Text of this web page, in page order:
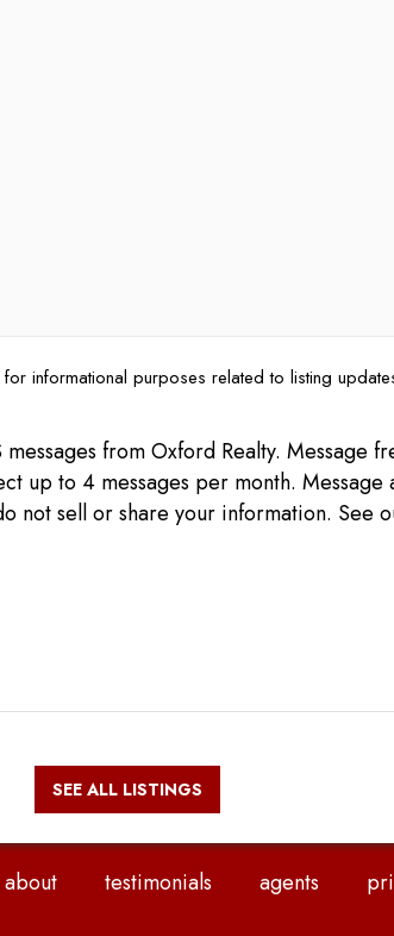
informational purposes related to listing
from Oxford Realty. Message
up to 4 messages per month. Message
not sell or share your information. See
SEE ALL LISTINGS
about testimonials agents